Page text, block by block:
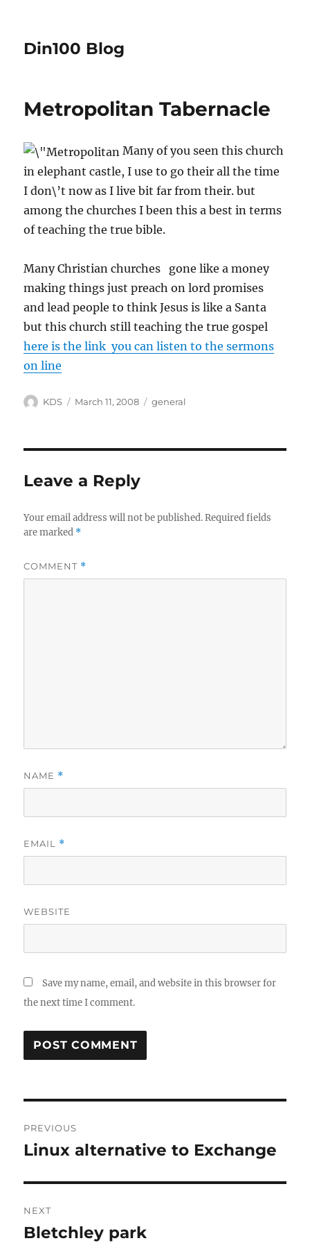
Din100 Blog
Metropolitan Tabernacle
Many of you seen this church
in elephant castle, I use to go their all the time
I don\’t now as I live bit far from their. but
among the churches I been this a best in terms
of teaching the true bible.
Many Christian churches gone like a money
making things just preach on lord promises
and lead people to think Jesus is like a Santa
but this church still teaching the true gospel
here is the link you can listen to the sermons
on line
Author
KDS
Posted
March 11, 2008 Categories
general
Leave a Reply
Your email address will not be published. Required fields
are marked *
COMMENT *
NAME *
EMAIL *
WEBSITE
Save my name, email, and website in this browser for
the next time I comment.
navigation
PREVIOUS
Previous
Linux alternative to Exchange
NEXT
Next
Bletchley park